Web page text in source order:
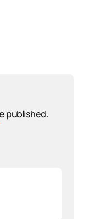
published.